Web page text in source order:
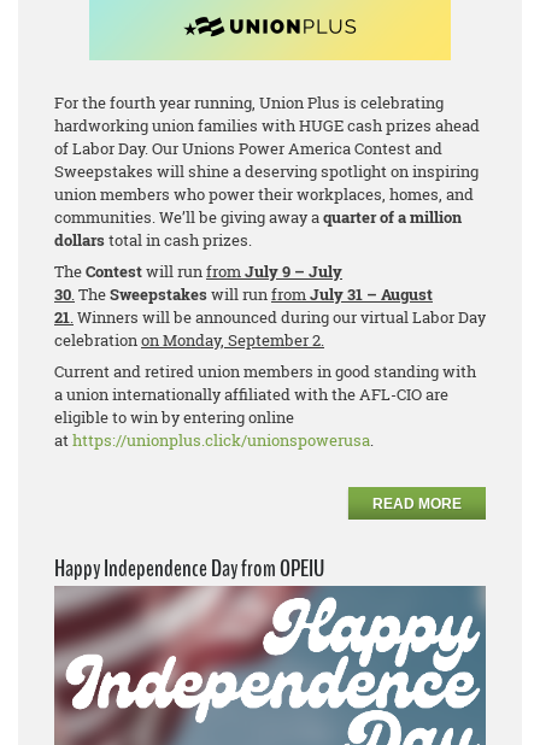
For the fourth year running, Union Plus is celebrating
hardworking union families with HUGE cash prizes ahead
of Labor Day. Our Unions Power America Contest and
Sweepstakes will shine a deserving spotlight on inspiring
union members who power their workplaces, homes, and
communities. We’ll be giving away aquarter of a million
dollarstotal in cash prizes.
TheContestwill runfromJuly 9 – July
30.TheSweepstakeswill runfromJuly 31 – August
21.Winners will be announced during our virtual Labor Day
celebrationon Monday, September 2.
Current and retired union members in good standing with
a union internationally affiliated with the AFL-CIO are
eligible to win by entering online
athttps://unionplus.click/unionspowerusa.
READ MORE
Happy Independence Day from OPEIU